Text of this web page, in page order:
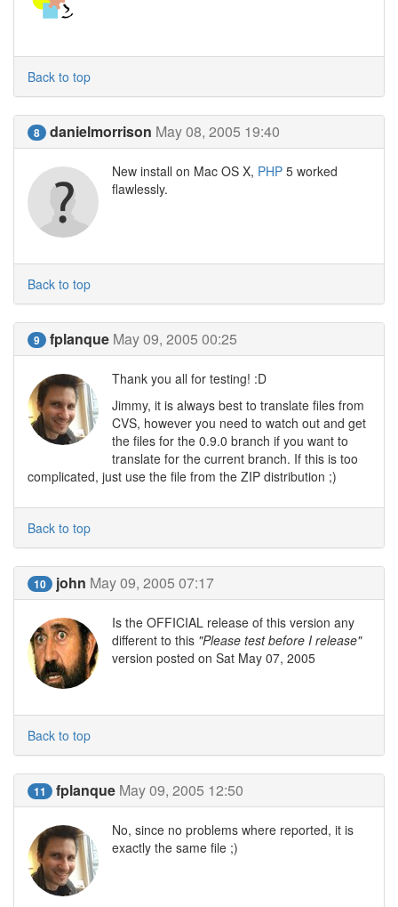
Back to top
8 danielmorrison May 08, 2005 19:40
New install on Mac OS X, PHP 5 worked
flawlessly.
Back to top
9 fplanque May 09, 2005 00:25
Thank you all for testing! :D
Jimmy, it is always best to translate files from
CVS, however you need to watch out and get
the files for the 0.9.0 branch if you want to
translate for the current branch. If this is too
complicated, just use the file from the ZIP distribution ;)
Back to top
10 john May 09, 2005 07:17
Is the OFFICIAL release of this version any
different to this "Please test before I release"
version posted on Sat May 07, 2005
Back to top
11 fplanque May 09, 2005 12:50
No, since no problems where reported, it is
exactly the same file ;)